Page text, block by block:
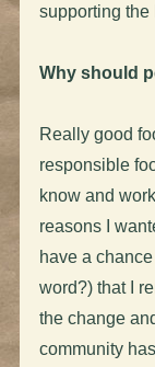
supporting the
Why should
Really good
responsible
know and
reasons I
have a
word?) that I
the change
community